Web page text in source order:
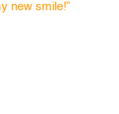
new smile!”